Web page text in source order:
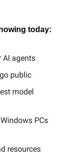
today:
AI agents
public
model
PCs
resources